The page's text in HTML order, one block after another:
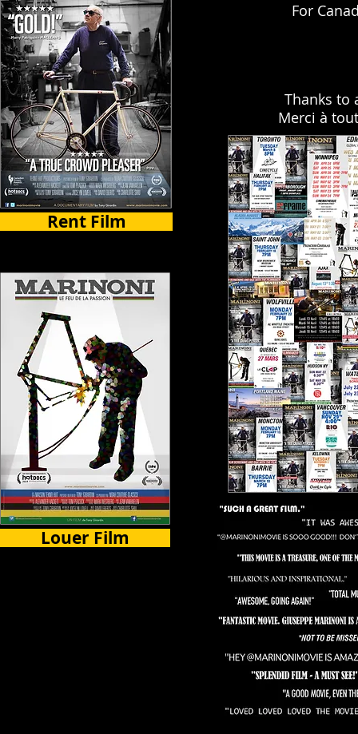
Rent Film
Louer Film
For
Thanks to
Merci à